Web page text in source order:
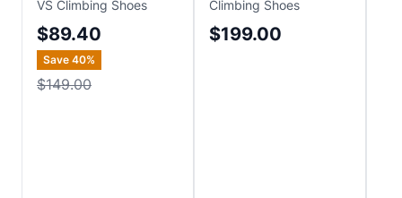
VS Climbing Shoes
$89.40
Save 40%
$149.00
Climbing Shoes
$199.00